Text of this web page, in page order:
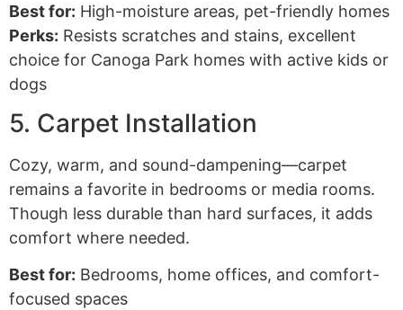
Best for: High-moisture areas, pet-friendly homes
Perks: Resists scratches and stains, excellent
choice for Canoga Park homes with active kids or
dogs
5. Carpet Installation
Cozy, warm, and sound-dampening—carpet
remains a favorite in bedrooms or media rooms.
Though less durable than hard surfaces, it adds
comfort where needed.
Best for: Bedrooms, home offices, and comfort-
focused spaces